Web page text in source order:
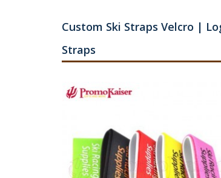
Custom Ski Straps Velcro |
Straps